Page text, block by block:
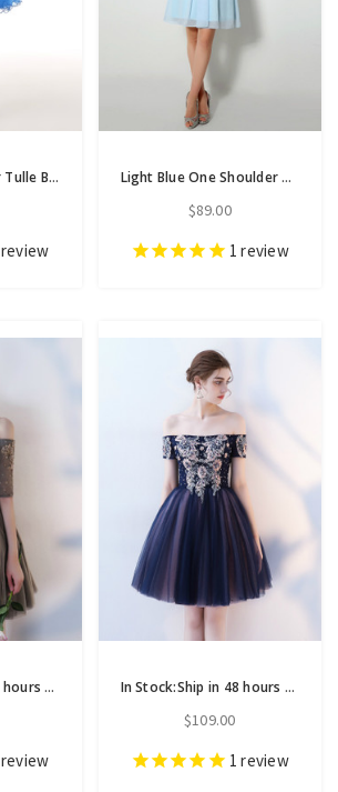
Blue One Shoulder Tulle Beading Pleats Homecoming Dress
review
Light Blue One Shoulder Chiffon Knee Length Homecoming Dress
$89.00
1 review
In Stock:Ship in 48 hours Off the Shoulder Short Sleeve Homecoming Dress
review
In Stock:Ship in 48 hours Navy Blue Off the Shoulder Homecoming Dress
$109.00
1 review